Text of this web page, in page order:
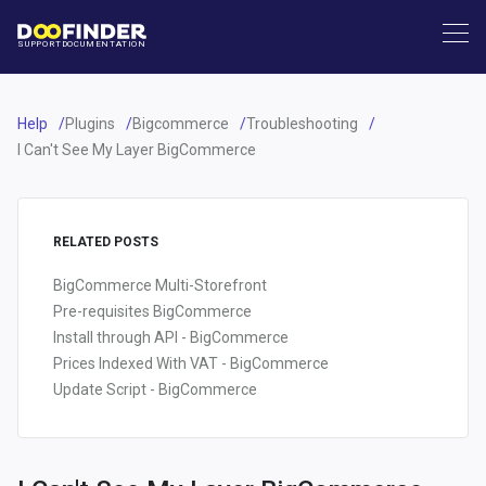
SUPPORT DOCUMENTATION
Help Plugins Bigcommerce
Troubleshooting
I Can't See My Layer BigCommerce
RELATED POSTS
BigCommerce Multi-Storefront
Pre-requisites BigCommerce
Install through API - BigCommerce
Prices Indexed With VAT - BigCommerce
Update Script - BigCommerce